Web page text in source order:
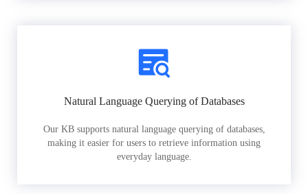
Natural Language Querying of Databases
Our KB supports natural language querying of databases,
making it easier for users to retrieve information using
everyday language.